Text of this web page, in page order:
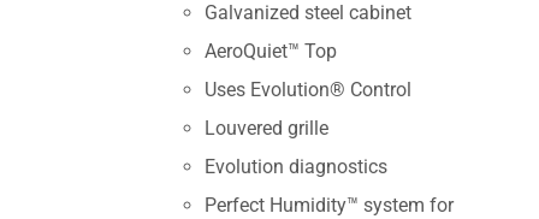
Galvanized steel cabinet
AeroQuiet™ Top
Uses Evolution® Control
Louvered grille
Evolution diagnostics
Perfect Humidity™ system for